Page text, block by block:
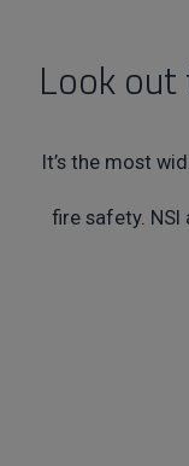
Look
It’s the most
fire safety. NSI